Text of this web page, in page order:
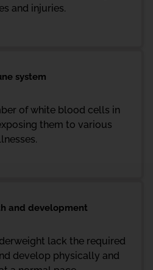
and injuries.
system
of white blood cells in
them to various
and development
lack the required
develop physically and